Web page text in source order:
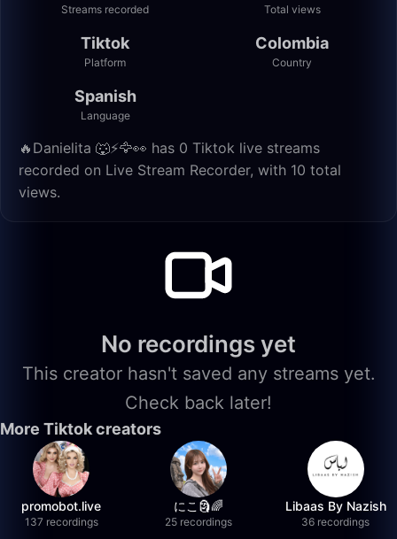
Streams recorded Total views
Tiktok
Platform
Colombia
Country
Spanish
Language
🔥Danielita 🐺⚡️🦅👀 has 0 Tiktok live streams
recorded on Live Stream Recorder, with 10 total
views.
No recordings yet
This creator hasn't saved any streams yet.
Check back later!
More Tiktok creators
promobot.live
137 recordings
にこ🗿🌈
25 recordings
Libaas By Nazish
36 recordings